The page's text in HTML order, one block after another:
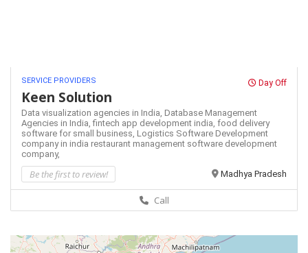
SERVICE PROVIDERS Day Off
Keen Solution
Data visualization agencies in India, Database Management
Agencies in India,fintech app development india, food delivery
software for small business, Logistics Software Development
company in india restaurant management software development
company,
Be the first to review! Madhya Pradesh
Call